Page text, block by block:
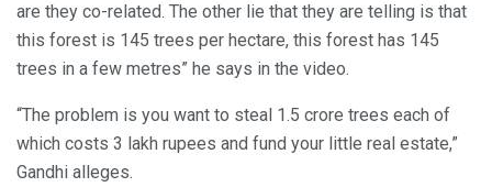
are they co-related. The other lie that they are telling is that
this forest is 145 trees per hectare, this forest has 145
trees in a few metres” he says in the video.
“The problem is you want to steal 1.5 crore trees each of
which costs 3 lakh rupees and fund your little real estate,”
Gandhi alleges.